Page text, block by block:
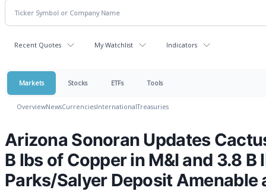
Recent Quotes My Watchlist Indicators
Markets Stocks ETFs Tools
OverviewNewsCurrenciesInternationalTreasuries
Arizona Sonoran Updates
B lbs of Copper in M&I and 3.8
Parks/Salyer Deposit Amenable